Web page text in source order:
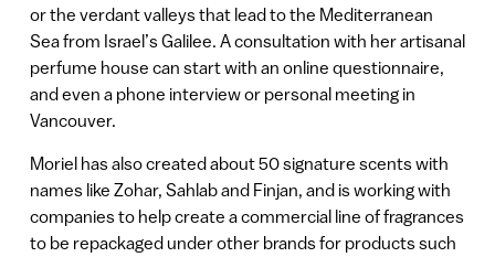
or the verdant valleys that lead to the Mediterranean
Sea from Israel’s Galilee. A consultation with her artisanal
perfume house can start with an online questionnaire,
and even a phone interview or personal meeting in
Vancouver.
Moriel has also created about 50 signature scents with
names like Zohar, Sahlab and Finjan, and is working with
companies to help create a commercial line of fragrances
to be repackaged under other brands for products such